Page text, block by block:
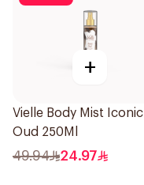
+
Vielle Body Mist Iconic
Oud 250Ml
49.94 24.97